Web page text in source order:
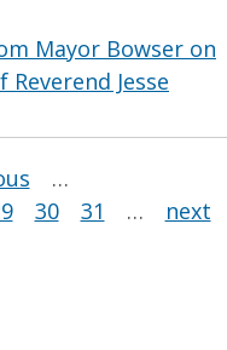
Mayor Bowser on
Jesse
…
30 31 …
next